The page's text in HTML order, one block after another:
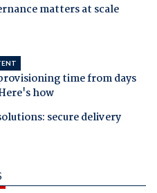
matters at scale
time from days
how
secure delivery